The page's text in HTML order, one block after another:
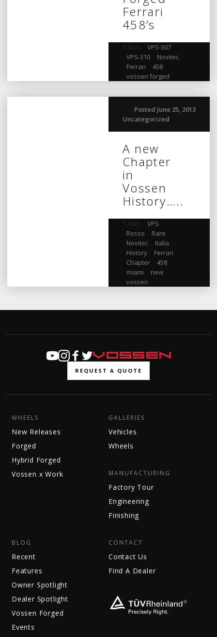
Ferrari
458’s
VPS-307,
VPS-310, Novitec,
Ferrari
458,
vossen forged
Posted June 25, 2013
Uncategorized
A new
Chapter
in
Vossen
History…..
VPS
Rosso
Rare
Novitec, Italia
History, Ferrari
Chapter, 458,
miami
new,
vossen
REQUEST A QUOTE
WHEELS
New Releases
Forged
Hybrid Forged
Vossen x Work
GALLERIES
Vehicles
Wheels
MANUFACTURING
Factory Tour
Engineering
Finishing
BLOG
Recent
Features
Owner Spotlight
Dealer Spotlight
Vossen Forged
Events
CONTACT
Contact Us
Find A Dealer